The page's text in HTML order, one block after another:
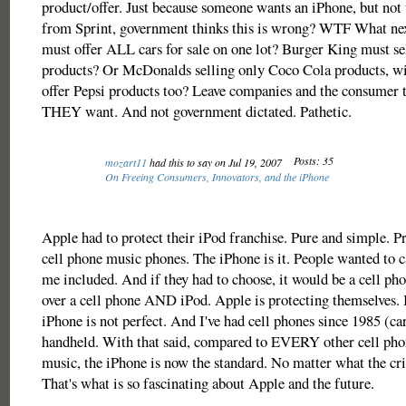
product/offer. Just because someone wants an iPhone, but
from Sprint, government thinks this is wrong? WTF What
must offer ALL cars for sale on one lot? Burger King must
products? Or McDonalds selling only Coco Cola products,
offer Pepsi products too? Leave companies and the consumer
THEY want. And not government dictated. Pathetic.
mozart11 had this to say on Jul 19, 2007
Posts: 35
On Freeing Consumers, Innovators, and the iPhone
Apple had to protect their iPod franchise. Pure and simple.
cell phone music phones. The iPhone is it. People wanted to
me included. And if they had to choose, it would be a cell
over a cell phone AND iPod. Apple is protecting themselves.
iPhone is not perfect. And I've had cell phones since 1985
handheld. With that said, compared to EVERY other cell
music, the iPhone is now the standard. No matter what the
That's what is so fascinating about Apple and the future.